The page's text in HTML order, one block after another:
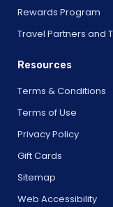
Rewards Program
Travel Partners and
Resources
Terms & Conditions
Terms of Use
Privacy Policy
Gift Cards
Sitemap
Web Accessibility